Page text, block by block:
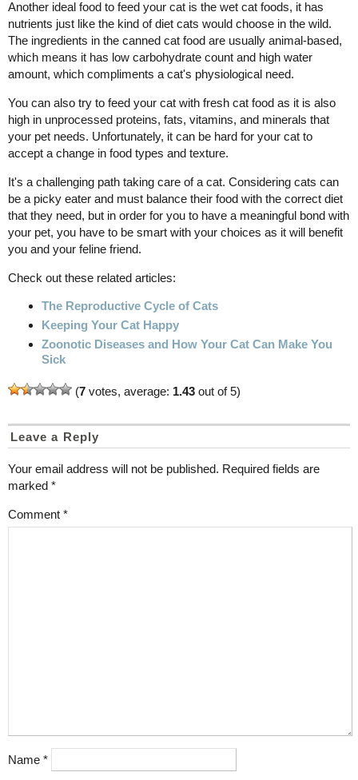
Another ideal food to feed your cat is the wet cat foods, it has
nutrients just like the kind of diet cats would choose in the wild.
The ingredients in the canned cat food are usually animal-based,
which means it has low carbohydrate count and high water
amount, which compliments a cat's physiological need.
You can also try to feed your cat with fresh cat food as it is also
high in unprocessed proteins, fats, vitamins, and minerals that
your pet needs. Unfortunately, it can be hard for your cat to
accept a change in food types and texture.
It's a challenging path taking care of a cat. Considering cats can
be a picky eater and must balance their food with the correct diet
that they need, but in order for you to have a meaningful bond with
your pet, you have to be smart with your choices as it will benefit
you and your feline friend.
Check out these related articles:
The Reproductive Cycle of Cats
Keeping Your Cat Happy
Zoonotic Diseases and How Your Cat Can Make You
Sick
(7 votes, average: 1.43 out of 5)
Leave a Reply
Your email address will not be published. Required fields are
marked *
Comment *
Name *